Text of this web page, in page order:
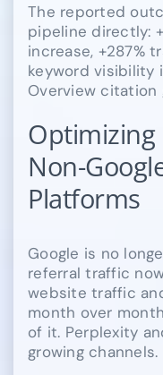
The reported
pipeline directly:
increase, +287%
keyword visibility
Overview citation
Non-
Platforms
Google is no
referral traffic
website traffic
month over
of it. Perplexity
growing channels.